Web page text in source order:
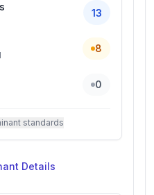
13
8
0
standards
Details